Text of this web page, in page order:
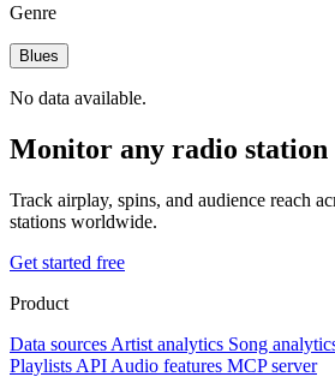
Genre
Blues
No data available.
Monitor any radio station
Track airplay, spins, and audience reach
stations worldwide.
Get started free
Product
Data sources Artist analytics Song
Playlists API Audio features MCP server